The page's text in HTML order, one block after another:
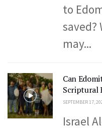
to
saved?
may...
Can
Scriptural
SEPTEMBER 17,
Israel